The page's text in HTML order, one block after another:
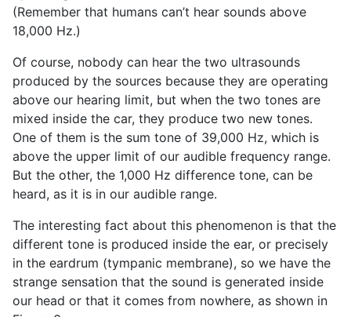
(Remember that humans can’t hear sounds above
18,000 Hz.)
Of course, nobody can hear the two ultrasounds
produced by the sources because they are operating
above our hearing limit, but when the two tones are
mixed inside the car, they produce two new tones.
One of them is the sum tone of 39,000 Hz, which is
above the upper limit of our audible frequency range.
But the other, the 1,000 Hz difference tone, can be
heard, as it is in our audible range.
The interesting fact about this phenomenon is that the
different tone is produced inside the ear, or precisely
in the eardrum (tympanic membrane), so we have the
strange sensation that the sound is generated inside
our head or that it comes from nowhere, as shown in